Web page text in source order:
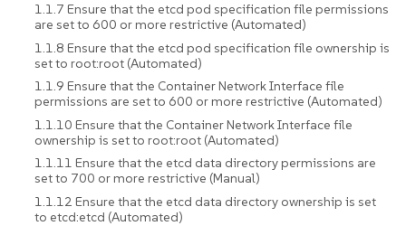
1.1.7 Ensure that the etcd pod specification file permissions
are set to 600 or more restrictive (Automated)
1.1.8 Ensure that the etcd pod specification file ownership is
set to root:root (Automated)
1.1.9 Ensure that the Container Network Interface file
permissions are set to 600 or more restrictive (Automated)
1.1.10 Ensure that the Container Network Interface file
ownership is set to root:root (Automated)
1.1.11 Ensure that the etcd data directory permissions are
set to 700 or more restrictive (Manual)
1.1.12 Ensure that the etcd data directory ownership is set
to etcd:etcd (Automated)